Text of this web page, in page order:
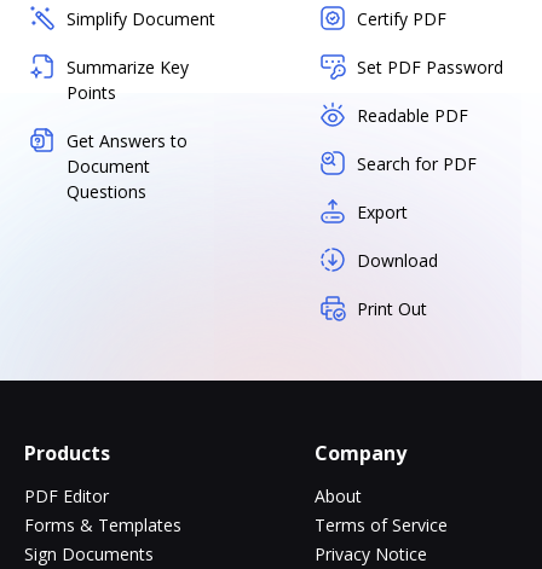
Simplify Document
Summarize Key
Points
Get Answers to
Document
Questions
Certify PDF
Set PDF Password
Readable PDF
Search for PDF
Export
Download
Print Out
Products
PDF Editor
Forms & Templates
Sign Documents
Company
About
Terms of Service
Privacy Notice